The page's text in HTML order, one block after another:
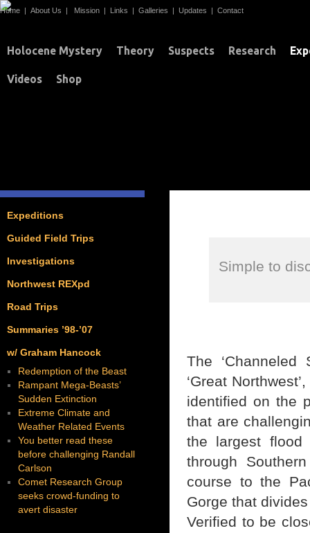
Home | About Us | Mission | Links | Galleries | Updates | Contact
Holocene Mystery Theory Suspects Research
Videos Shop
Expeditions
Guided Field Trips
Investigations
Northwest REXpd
Road Trips
Summaries ’98-’07
w/ Graham Hancock
Redemption of the Beast
Rampant Mega-Beasts’
Sudden Extinction
Extreme Climate and
Weather Related Events
You better read these
before challenging Randall
Carlson
Comet Research Group
seeks crowd-funding to
avert disaster
Simple to
The ‘Channeled
‘Great
identified on the
that are
the largest flood
through
course to the
Gorge that
Verified to be